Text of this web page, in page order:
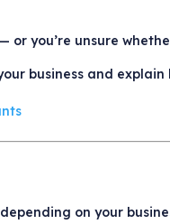
you’re unsure
business and explain
on your